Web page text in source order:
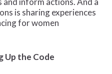
is sharing experiences
for women
Up the Code